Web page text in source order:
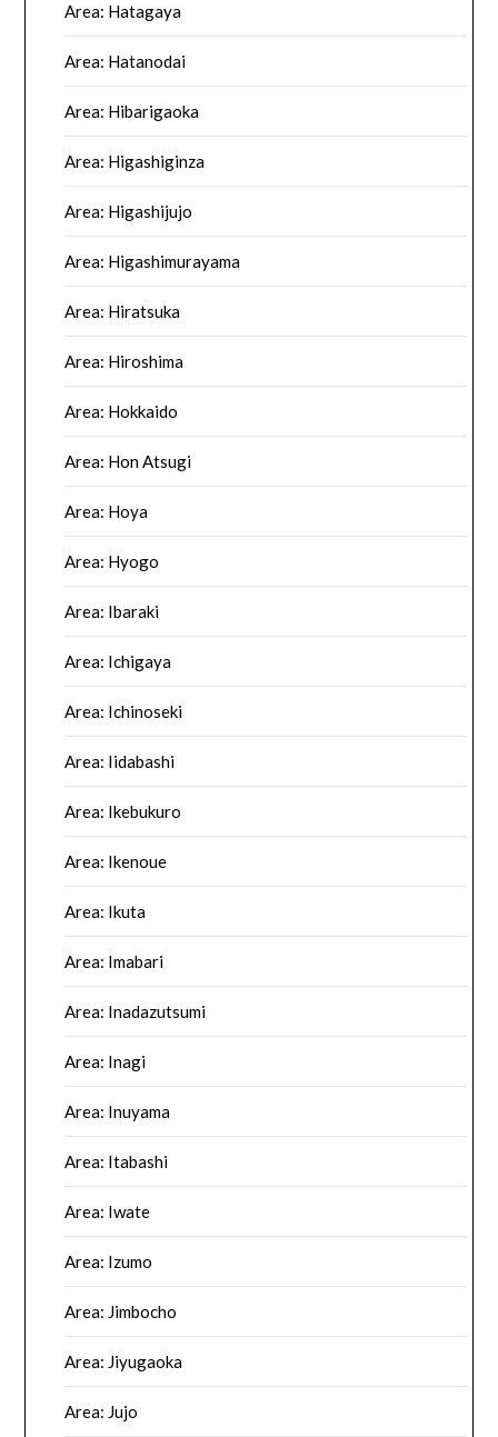
Area: Hatagaya
Area: Hatanodai
Area: Hibarigaoka
Area: Higashiginza
Area: Higashijujo
Area: Higashimurayama
Area: Hiratsuka
Area: Hiroshima
Area: Hokkaido
Area: Hon Atsugi
Area: Hoya
Area: Hyogo
Area: Ibaraki
Area: Ichigaya
Area: Ichinoseki
Area: Iidabashi
Area: Ikebukuro
Area: Ikenoue
Area: Ikuta
Area: Imabari
Area: Inadazutsumi
Area: Inagi
Area: Inuyama
Area: Itabashi
Area: Iwate
Area: Izumo
Area: Jimbocho
Area: Jiyugaoka
Area: Jujo